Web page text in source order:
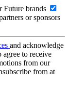
Future brands
or sponsors
and acknowledge
agree to receive
from our
from at